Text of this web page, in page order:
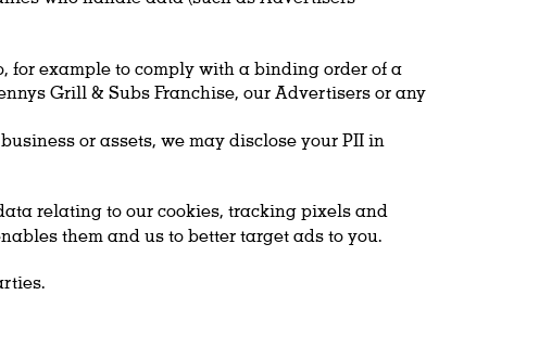
for example to comply with a binding order of a
Grill & Subs Franchise, our Advertisers or any
or assets, we may disclose your PII in
relating to our cookies, tracking pixels and
them and us to better target ads to you.